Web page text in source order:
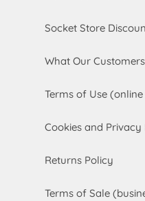
Socket Store
What Our
Terms of Use
Cookies and Privacy
Returns Policy
Terms of Sale